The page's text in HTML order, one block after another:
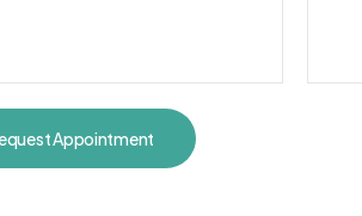
Appointment